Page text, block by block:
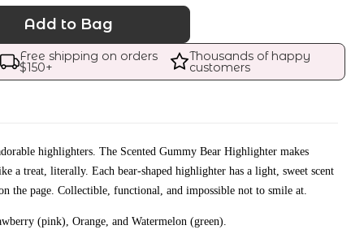
Add to Bag
Free shipping on orders
$150+
Thousands of happy
customers
highlighters. The Scented Gummy Bear Highlighter makes
a treat, literally. Each bear-shaped highlighter has a light, sweet scent
the page. Collectible, functional, and impossible not to smile at.
(pink), Orange, and Watermelon (green).